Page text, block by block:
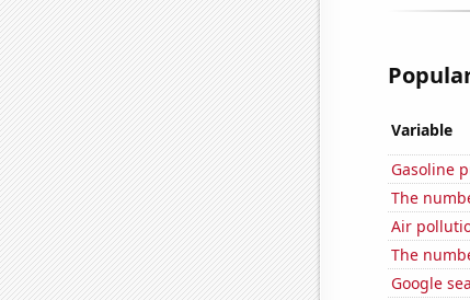
Variable
Gasoline
The
Air
The
Google